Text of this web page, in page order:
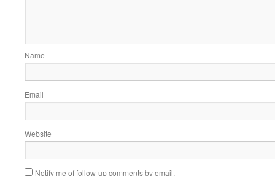
Name
Email
Website
Notify me of follow-up comments by email.